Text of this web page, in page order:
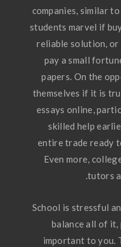
companies, similar
students marvel if
reliable solution,
pay a small
papers. On the
themselves if it is
essays online,
skilled help
entire trade ready
Even more,
tutors
School is stressful
balance all of
important to you.